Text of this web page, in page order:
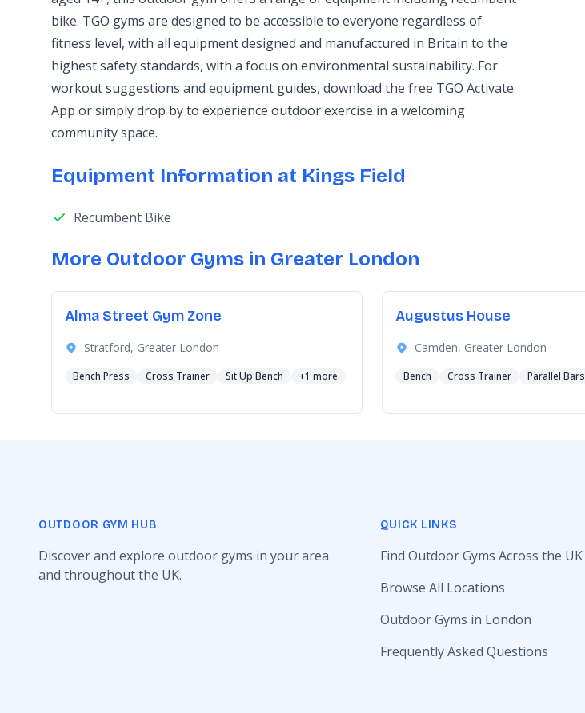
bike. TGO gyms are designed to be accessible to everyone regardless of
fitness level, with all equipment designed and manufactured in Britain to the
highest safety standards, with a focus on environmental sustainability. For
workout suggestions and equipment guides, download the free TGO Activate
App or simply drop by to experience outdoor exercise in a welcoming
community space.
Equipment Information at Kings Field
Recumbent Bike
More Outdoor Gyms in Greater London
Alma Street Gym Zone
Stratford, Greater London
Bench Press Cross Trainer Sit Up Bench +1 more
Augustus House
Camden, Greater London
Bench Cross Trainer Parallel Bars
OUTDOOR GYM HUB
Discover and explore outdoor gyms in your area
and throughout the UK.
QUICK LINKS
Find Outdoor Gyms Across the UK
Browse All Locations
Outdoor Gyms in London
Frequently Asked Questions